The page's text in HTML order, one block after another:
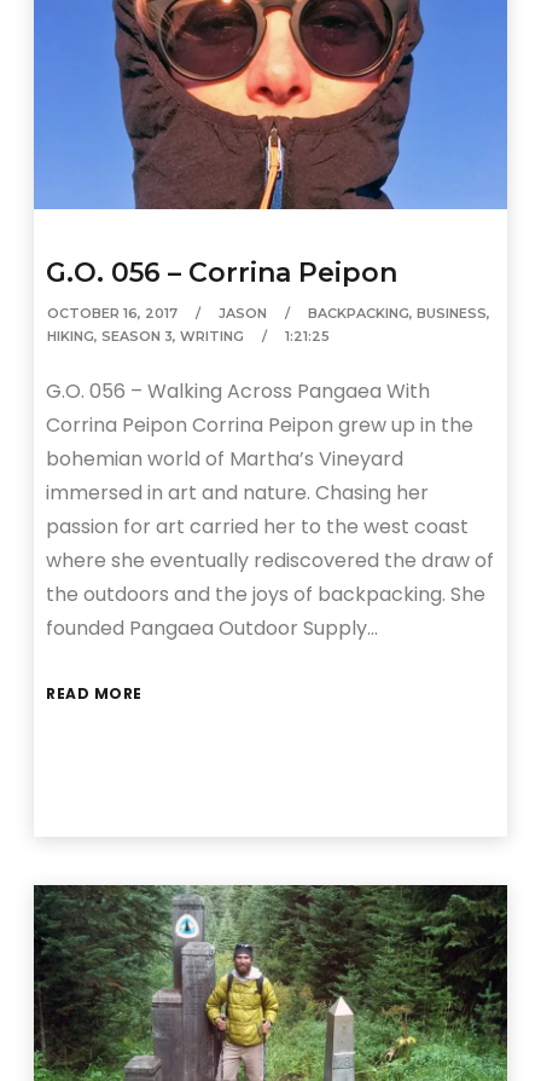
G.O. 056 – Corrina Peipon
OCTOBER 16, 2017 JASON BACKPACKING,BUSINESS,
HIKING,SEASON 3,WRITING 1:21:25
G.O. 056 – Walking Across Pangaea With
Corrina Peipon Corrina Peipon grew up in the
bohemian world of Martha’s Vineyard
immersed in art and nature. Chasing her
passion for art carried her to the west coast
where she eventually rediscovered the draw of
the outdoors and the joys of backpacking. She
founded Pangaea Outdoor Supply…
READ MORE